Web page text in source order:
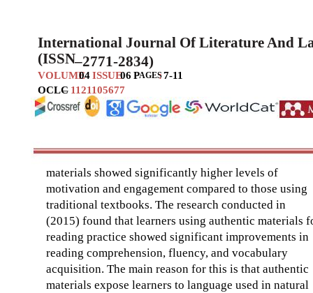
International Journal Of Literature And
(ISSN–2771-2834)
VOLUME04ISSUE06 PAGES
:7-11
OCLC
– 1121105677
materials showed significantly higher levels of
motivation and engagement compared to those using
traditional textbooks. The research conducted in
(2015) found that learners using authentic materials
reading practice showed significant improvements in
reading comprehension, fluency, and vocabulary
acquisition. The main reason for this is that authentic
materials expose learners to language used in natural